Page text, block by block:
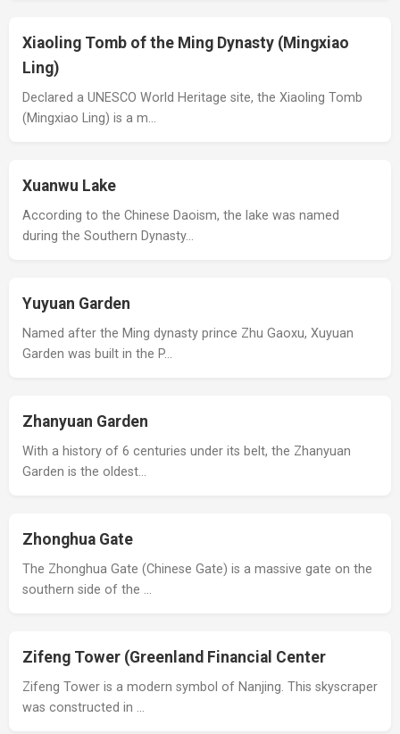
Xiaoling Tomb of the Ming Dynasty (Mingxiao
Ling)
Declared a UNESCO World Heritage site, the Xiaoling Tomb
(Mingxiao Ling) is a m…
Xuanwu Lake
According to the Chinese Daoism, the lake was named
during the Southern Dynasty…
Yuyuan Garden
Named after the Ming dynasty prince Zhu Gaoxu, Xuyuan
Garden was built in the P…
Zhanyuan Garden
With a history of 6 centuries under its belt, the Zhanyuan
Garden is the oldest…
Zhonghua Gate
The Zhonghua Gate (Chinese Gate) is a massive gate on the
southern side of the …
Zifeng Tower (Greenland Financial Center
Zifeng Tower is a modern symbol of Nanjing. This skyscraper
was constructed in …